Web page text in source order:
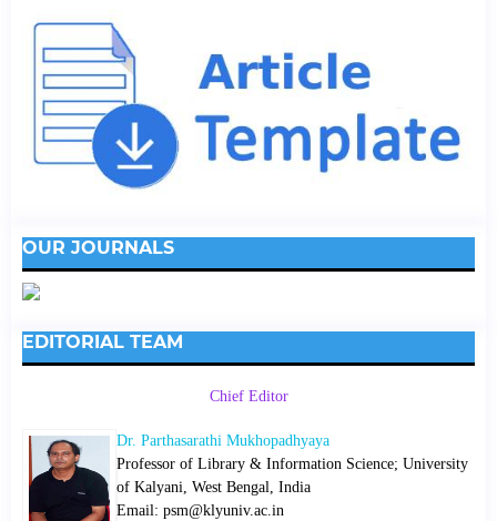
OUR JOURNALS
EDITORIAL TEAM
Chief Editor
Dr. Parthasarathi Mukhopadhyaya
Professor of Library & Information Science; University
of Kalyani, West Bengal, India
Email: psm@klyuniv.ac.in